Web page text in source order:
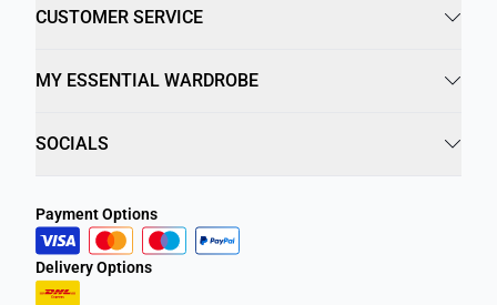
CUSTOMER SERVICE
MY ESSENTIAL WARDROBE
SOCIALS
Payment Options
Delivery Options